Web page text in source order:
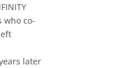
who co-
later